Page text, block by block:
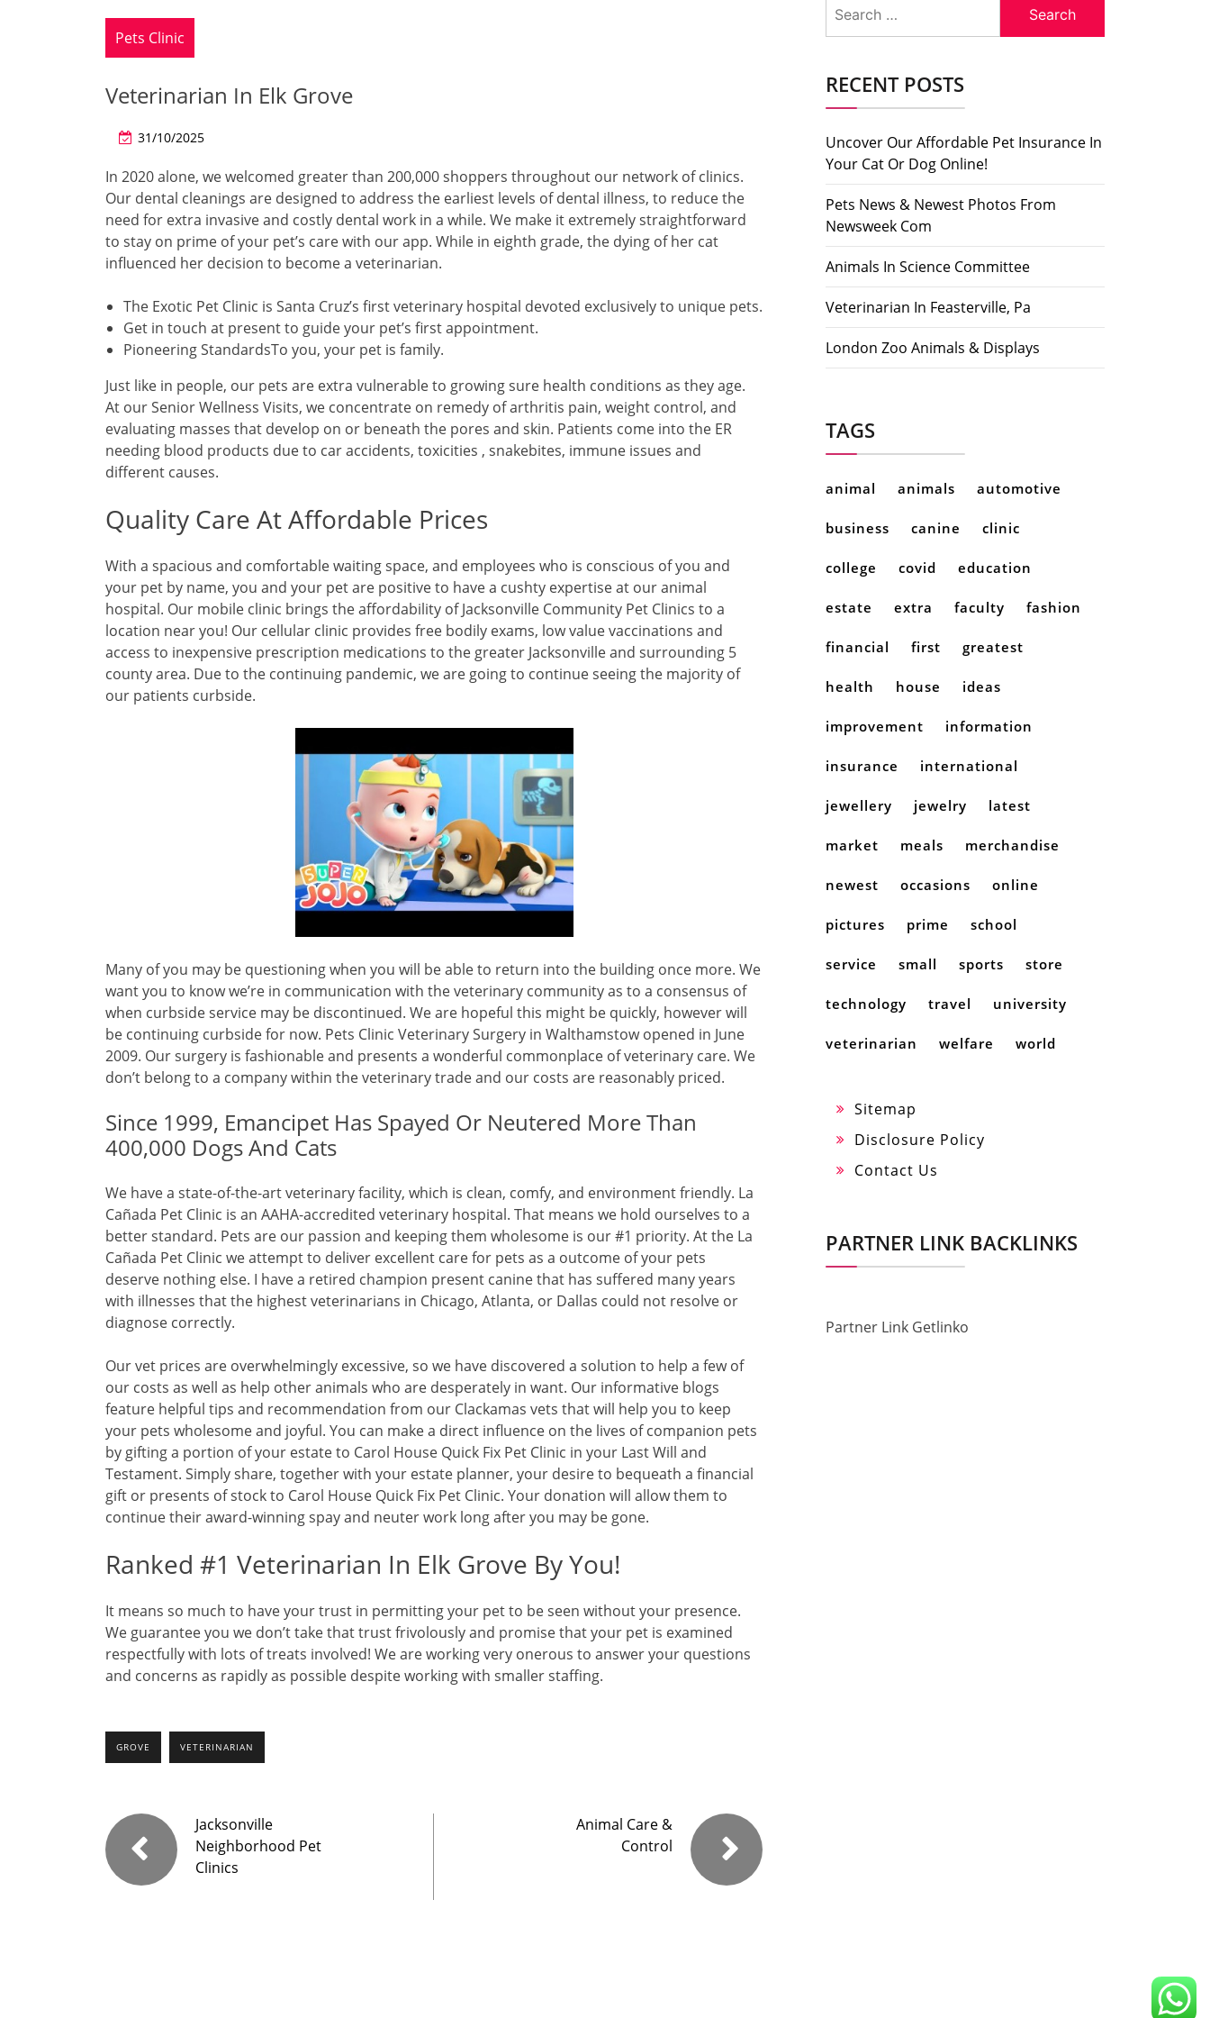
Pets Clinic
Veterinarian In Elk Grove
31/10/2025
In 2020 alone, we welcomed greater than 200,000 shoppers throughout our network of clinics.
Our dental cleanings are designed to address the earliest levels of dental illness, to reduce the
need for extra invasive and costly dental work in a while. We make it extremely straightforward
to stay on prime of your pet’s care with our app. While in eighth grade, the dying of her cat
influenced her decision to become a veterinarian.
The Exotic Pet Clinic is Santa Cruz’s first veterinary hospital devoted exclusively to unique pets.
Get in touch at present to guide your pet’s first appointment.
Pioneering StandardsTo you, your pet is family.
Just like in people, our pets are extra vulnerable to growing sure health conditions as they age.
At our Senior Wellness Visits, we concentrate on remedy of arthritis pain, weight control, and
evaluating masses that develop on or beneath the pores and skin. Patients come into the ER
needing blood products due to car accidents, toxicities , snakebites, immune issues and
different causes.
Quality Care At Affordable Prices
With a spacious and comfortable waiting space, and employees who is conscious of you and
your pet by name, you and your pet are positive to have a cushty expertise at our animal
hospital. Our mobile clinic brings the affordability of Jacksonville Community Pet Clinics to a
location near you! Our cellular clinic provides free bodily exams, low value vaccinations and
access to inexpensive prescription medications to the greater Jacksonville and surrounding 5
county area. Due to the continuing pandemic, we are going to continue seeing the majority of
our patients curbside.
Many of you may be questioning when you will be able to return into the building once more. We
want you to know we’re in communication with the veterinary community as to a consensus of
when curbside service may be discontinued. We are hopeful this might be quickly, however will
be continuing curbside for now. Pets Clinic Veterinary Surgery in Walthamstow opened in June
2009. Our surgery is fashionable and presents a wonderful commonplace of veterinary care. We
don’t belong to a company within the veterinary trade and our costs are reasonably priced.
Since 1999, Emancipet Has Spayed Or Neutered More Than
400,000 Dogs And Cats
We have a state-of-the-art veterinary facility, which is clean, comfy, and environment friendly. La
Cañada Pet Clinic is an AAHA-accredited veterinary hospital. That means we hold ourselves to a
better standard. Pets are our passion and keeping them wholesome is our #1 priority. At the La
Cañada Pet Clinic we attempt to deliver excellent care for pets as a outcome of your pets
deserve nothing else. I have a retired champion present canine that has suffered many years
with illnesses that the highest veterinarians in Chicago, Atlanta, or Dallas could not resolve or
diagnose correctly.
Our vet prices are overwhelmingly excessive, so we have discovered a solution to help a few of
our costs as well as help other animals who are desperately in want. Our informative blogs
feature helpful tips and recommendation from our Clackamas vets that will help you to keep
your pets wholesome and joyful. You can make a direct influence on the lives of companion pets
by gifting a portion of your estate to Carol House Quick Fix Pet Clinic in your Last Will and
Testament. Simply share, together with your estate planner, your desire to bequeath a financial
gift or presents of stock to Carol House Quick Fix Pet Clinic. Your donation will allow them to
continue their award-winning spay and neuter work long after you may be gone.
Ranked #1 Veterinarian In Elk Grove By You!
It means so much to have your trust in permitting your pet to be seen without your presence.
We guarantee you we don’t take that trust frivolously and promise that your pet is examined
respectfully with lots of treats involved! We are working very onerous to answer your questions
and concerns as rapidly as possible despite working with smaller staffing.
GROVE VETERINARIAN
Jacksonville
Neighborhood Pet
Clinics
Animal Care &
Control
for:
RECENT POSTS
Uncover Our Affordable Pet Insurance In
Your Cat Or Dog Online!
Pets News & Newest Photos From
Newsweek Com
Animals In Science Committee
Veterinarian In Feasterville, Pa
London Zoo Animals & Displays
TAGS
animal animals automotive
business canine clinic
college covid education
estate extra faculty fashion
financial first greatest
health house ideas
improvement information
insurance international
jewellery jewelry latest
market meals merchandise
newest occasions online
pictures prime school
service small sports store
technology travel university
veterinarian welfare world
Sitemap
Disclosure Policy
Contact Us
PARTNER LINK BACKLINKS
Partner Link Getlinko